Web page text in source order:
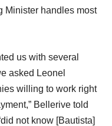
Minister handles most
us with several
asked Leonel
willing to work right
Bellerive told
not know [Bautista]